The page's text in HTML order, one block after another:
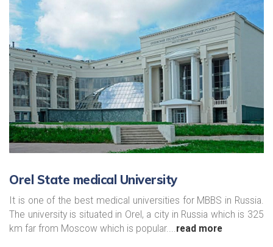
Orel State medical University
It is one of the best medical universities for MBBS in Russia.
The university is situated in Orel, a city in Russia which is 325
km far from Moscow which is popular.... read more